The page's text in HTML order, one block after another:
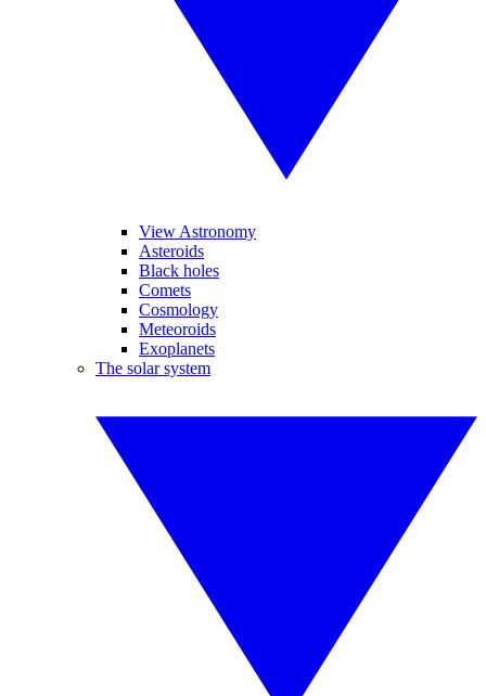
View Astronomy
Asteroids
Black holes
Comets
Cosmology
Meteoroids
Exoplanets
The solar system